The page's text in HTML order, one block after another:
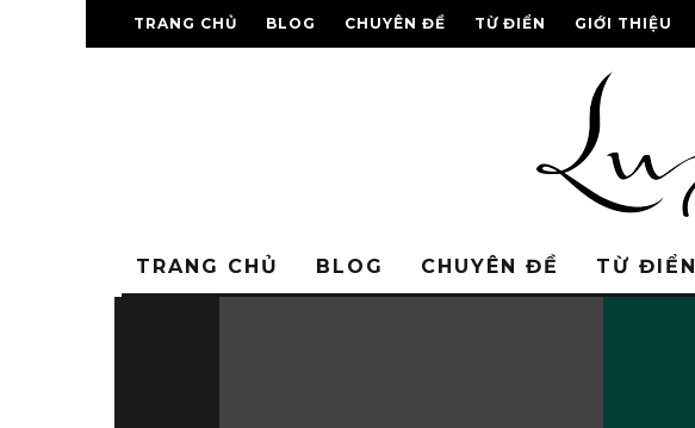
TRANG CHỦ BLOG CHUYÊN ĐỀ TỪ ĐIỂN GIỚI THIỆU
TRANG CHỦ BLOG CHUYÊN ĐỀ TỪ ĐIỂN